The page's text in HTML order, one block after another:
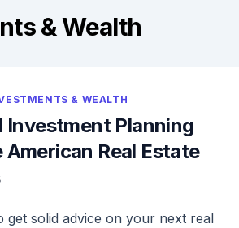
& Wealth
& WEALTH
Investment Planning
American Real Estate
get solid advice on your next real